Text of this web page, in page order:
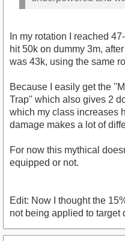
In my rotation I reached
hit 50k on dummy 3m,
was 43k, using the same
Because I easily get the
Trap'' which also gives 2
which my class increases
damage makes a lot of
For now this mythical
equipped or not.
Edit: Now I thought the
not being applied to target